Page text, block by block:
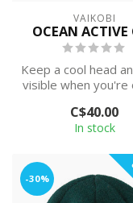
VAIKOBI
OCEAN ACTIVE
Keep a cool head
visible when you're
C$40.00
In stock
-30%